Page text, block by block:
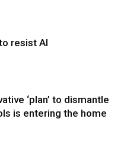
resist AI
‘plan’ to dismantle
is entering the home